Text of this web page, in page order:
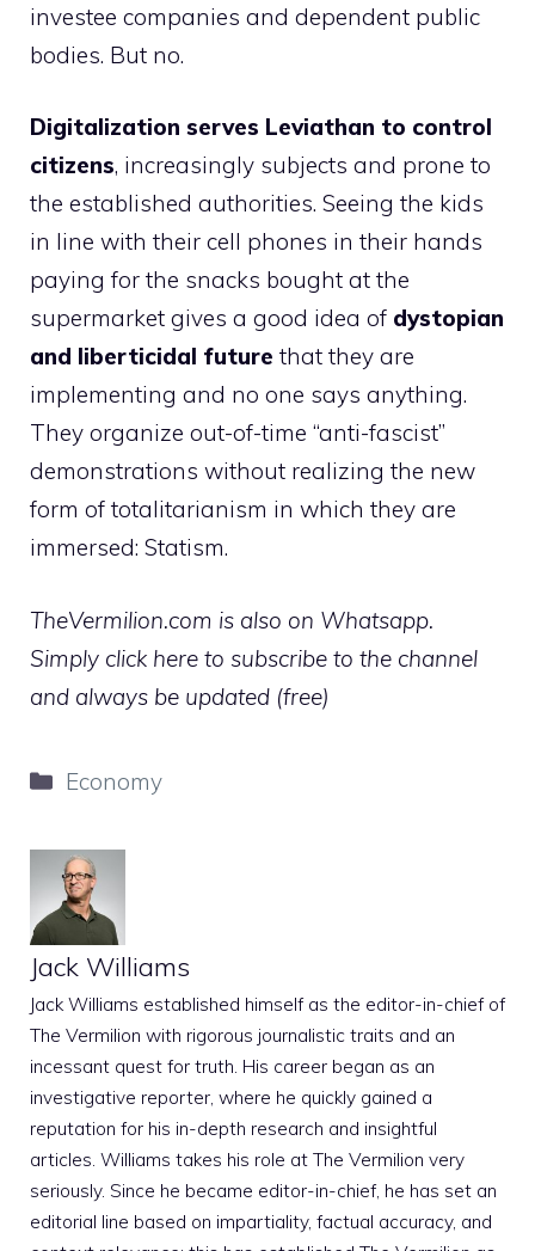
investee companies and dependent public
bodies. But no.
Digitalization serves Leviathan to control
citizens, increasingly subjects and prone to
the established authorities. Seeing the kids
in line with their cell phones in their hands
paying for the snacks bought at the
supermarket gives a good idea of dystopian
and liberticidal future that they are
implementing and no one says anything.
They organize out-of-time “anti-fascist”
demonstrations without realizing the new
form of totalitarianism in which they are
immersed: Statism.
TheVermilion.com is also on Whatsapp.
Simply click here to subscribe to the channel
and always be updated (free)
Categories
Economy
Jack Williams
Jack Williams established himself as the editor-in-chief of
The Vermilion with rigorous journalistic traits and an
incessant quest for truth. His career began as an
investigative reporter, where he quickly gained a
reputation for his in-depth research and insightful
articles. Williams takes his role at The Vermilion very
seriously. Since he became editor-in-chief, he has set an
editorial line based on impartiality, factual accuracy, and